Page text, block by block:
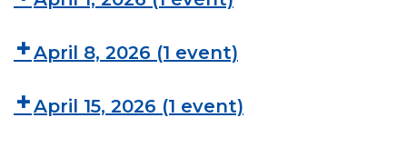
April 8, 2026 (1 event)
April 15, 2026 (1 event)